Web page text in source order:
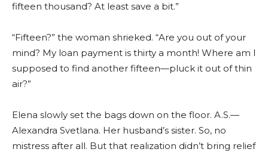
fifteen thousand? At least save a bit.”
“Fifteen?” the woman shrieked. “Are you out of your
mind? My loan payment is thirty a month! Where am I
supposed to find another fifteen—pluck it out of thin
air?”
Elena slowly set the bags down on the floor. A.S.—
Alexandra Svetlana. Her husband’s sister. So, no
mistress after all. But that realization didn’t bring relief